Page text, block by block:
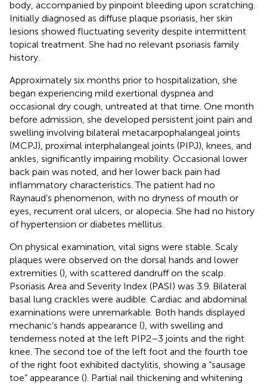
body, accompanied by pinpoint bleeding upon scratching.
Initially diagnosed as diffuse plaque psoriasis, her skin
lesions showed fluctuating severity despite intermittent
topical treatment. She had no relevant psoriasis family
history.
Approximately six months prior to hospitalization, she
began experiencing mild exertional dyspnea and
occasional dry cough, untreated at that time. One month
before admission, she developed persistent joint pain and
swelling involving bilateral metacarpophalangeal joints
(MCPJ), proximal interphalangeal joints (PIPJ), knees, and
ankles, significantly impairing mobility. Occasional lower
back pain was noted, and her lower back pain had
inflammatory characteristics. The patient had no
Raynaud’s phenomenon, with no dryness of mouth or
eyes, recurrent oral ulcers, or alopecia. She had no history
of hypertension or diabetes mellitus.
On physical examination, vital signs were stable. Scaly
plaques were observed on the dorsal hands and lower
extremities (), with scattered dandruff on the scalp.
Psoriasis Area and Severity Index (PASI) was 3.9. Bilateral
basal lung crackles were audible. Cardiac and abdominal
examinations were unremarkable. Both hands displayed
mechanic’s hands appearance (), with swelling and
tenderness noted at the left PIP2–3 joints and the right
knee. The second toe of the left foot and the fourth toe
of the right foot exhibited dactylitis, showing a “sausage
toe” appearance (). Partial nail thickening and whitening